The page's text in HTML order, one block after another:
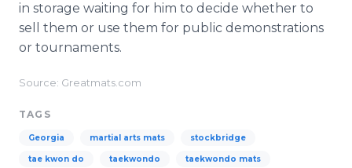
in storage waiting for him to decide whether to
sell them or use them for public demonstrations
or tournaments.
Source: Greatmats.com
TAGS
Georgia martial arts mats stockbridge
tae kwon do taekwondo taekwondo mats